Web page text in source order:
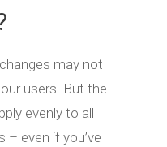
may not
users. But the
evenly to all
– even if you’ve